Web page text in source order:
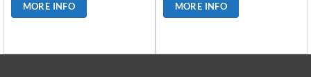
MORE INFO MORE INFO